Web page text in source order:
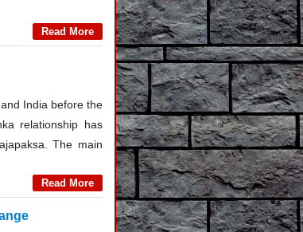
Read More
India before the
relationship has
The main
Read More